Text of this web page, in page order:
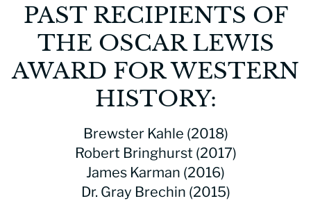
PAST RECIPIENTS OF
THE OSCAR LEWIS
AWARD FOR WESTERN
HISTORY:
Brewster Kahle (2018)
Robert Bringhurst (2017)
James Karman (2016)
Dr. Gray Brechin (2015)